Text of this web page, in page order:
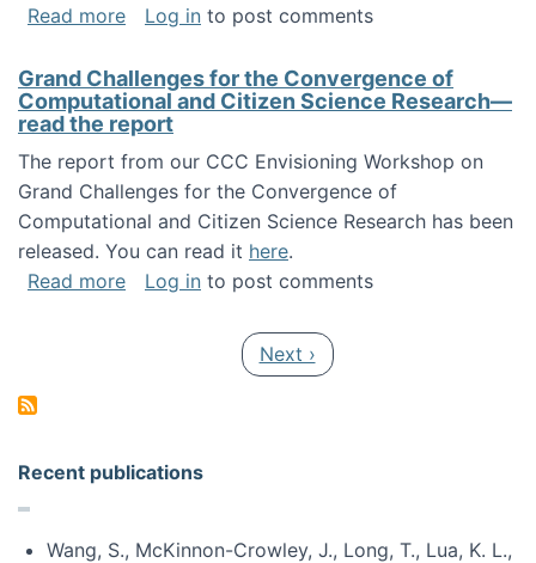
Read moreabout "How to Come Up with AI Use Cases
Log in to post comments
Grand Challenges for the Convergence of
Computational and Citizen Science Research—
read the report
The report from our CCC Envisioning Workshop on
Grand Challenges for the Convergence of
Computational and Citizen Science Research has been
released. You can read it here.
Read moreabout Grand Challenges for the
Log in to post comments
Next page
Next ›
Recent publications
Wang, S., McKinnon-Crowley, J., Long, T., Lua, K. L.,